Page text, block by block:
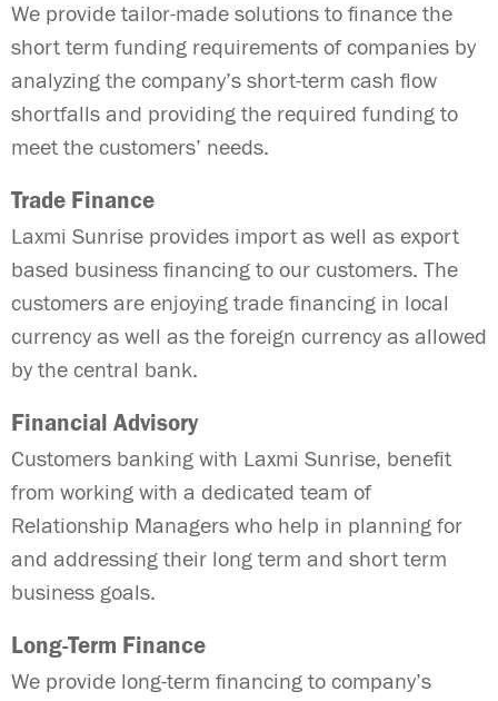
We provide tailor-made solutions to finance the
short term funding requirements of companies by
analyzing the company’s short-term cash flow
shortfalls and providing the required funding to
meet the customers’ needs.
Trade Finance
Laxmi Sunrise provides import as well as export
based business financing to our customers. The
customers are enjoying trade financing in local
currency as well as the foreign currency as allowed
by the central bank.
Financial Advisory
Customers banking with Laxmi Sunrise, benefit
from working with a dedicated team of
Relationship Managers who help in planning for
and addressing their long term and short term
business goals.
Long-Term Finance
We provide long-term financing to company’s